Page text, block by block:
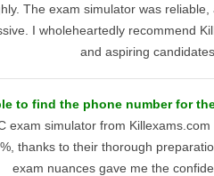
The exam simulator was
I wholeheartedly recommend
and aspiring
to find the phone number for
exam simulator from
thanks to their thorough
exam nuances gave me the